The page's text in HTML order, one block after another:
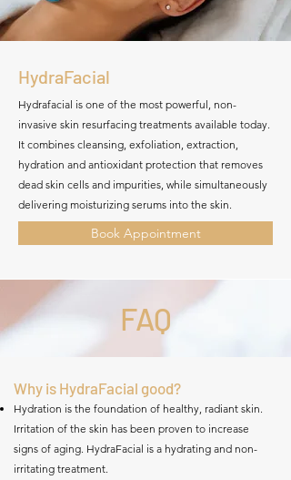
HydraFacial
Hydrafacial is one of the most powerful, non-
invasive skin resurfacing treatments available today.
It combines cleansing, exfoliation, extraction,
hydration and antioxidant protection that removes
dead skin cells and impurities, while simultaneously
delivering moisturizing serums into the skin.
Book Appointment
FAQ
Why is HydraFacial good?
Hydration is the foundation of healthy, radiant skin.
Irritation of the skin has been proven to increase
signs of aging. HydraFacial is a hydrating and non-
irritating treatment.